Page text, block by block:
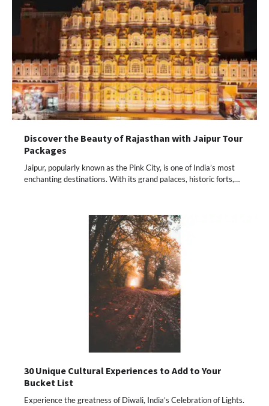
Discover the Beauty of Rajasthan with Jaipur Tour
Packages
Jaipur, popularly known as the Pink City, is one of India’s most
enchanting destinations. With its grand palaces, historic forts,…
30 Unique Cultural Experiences to Add to Your
Bucket List
Experience the greatness of Diwali, India’s Celebration of Lights.